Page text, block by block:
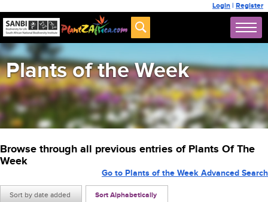
Login | Register
Plants of the Week
Browse through all previous entries of Plants Of The
Week
Sort by date added Sort Alphabetically
Go to Plants of the Week Advanced Search